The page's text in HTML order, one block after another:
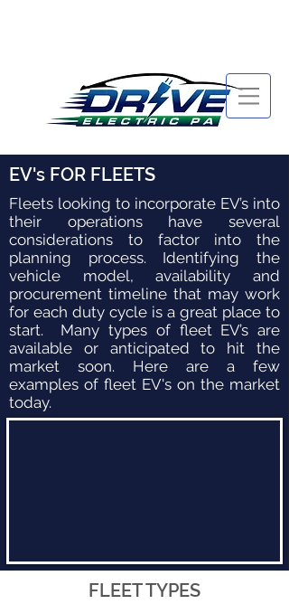
EV's FOR FLEETS
Fleets looking to incorporate EV’s into
their operations have several
considerations to factor into the
planning process. Identifying the
vehicle model, availability and
procurement timeline that may work
for each duty cycle is a great place to
start. Many types of fleet EV’s are
available or anticipated to hit the
market soon. Here are a few
examples of fleet EV's on the market
today.
FLEET TYPES